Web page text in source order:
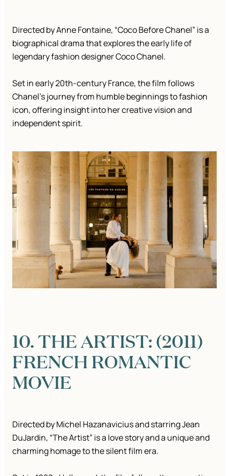
Directed by Anne Fontaine, “Coco Before Chanel” is a
biographical drama that explores the early life of
legendary fashion designer Coco Chanel.
Set in early 20th-century France, the film follows
Chanel’s journey from humble beginnings to fashion
icon, offering insight into her creative vision and
independent spirit.
10. THE ARTIST: (2011)
FRENCH ROMANTIC
MOVIE
Directed by Michel Hazanavicius and starring Jean
DuJardin, “The Artist” is a love story and a unique and
charming homage to the silent film era.